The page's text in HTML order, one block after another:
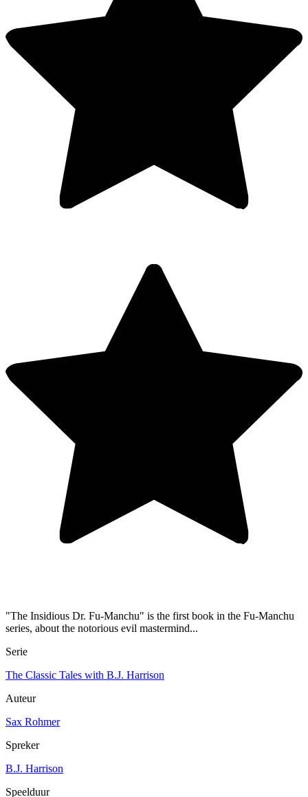
"The Insidious Dr. Fu-Manchu" is the first book in the Fu-Manchu
series, about the notorious evil mastermind...
Serie
The Classic Tales with B.J. Harrison
Auteur
Sax Rohmer
Spreker
B.J. Harrison
Speelduur